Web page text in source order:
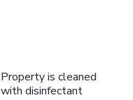
Property is cleaned
with disinfectant